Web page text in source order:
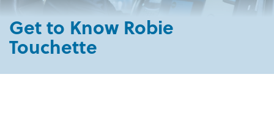
Get to Know Robie
Touchette